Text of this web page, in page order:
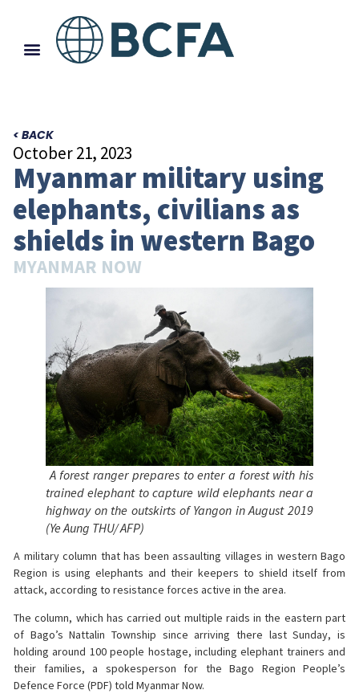
< BACK
October 21, 2023
Myanmar military using
elephants, civilians as
shields in western Bago
MYANMAR NOW
A forest ranger prepares to enter a forest with his
trained elephant to capture wild elephants near a
highway on the outskirts of Yangon in August 2019
(Ye Aung THU/ AFP)
A military column that has been assaulting villages in western Bago
Region is using elephants and their keepers to shield itself from
attack, according to resistance forces active in the area.
The column, which has carried out multiple raids in the eastern part
of Bago’s Nattalin Township since arriving there last Sunday, is
holding around 100 people hostage, including elephant trainers and
their families, a spokesperson for the Bago Region People’s
Defence Force (PDF) told Myanmar Now.